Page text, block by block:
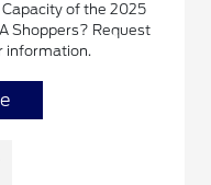
of the 2025
Shoppers? Request
information.